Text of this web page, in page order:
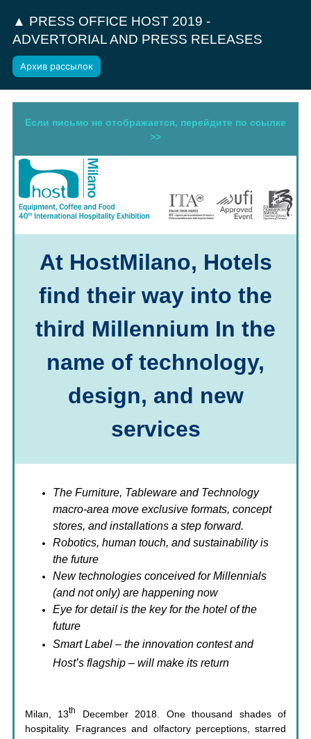
▲ PRESS OFFICE HOST 2019 -
ADVERTORIAL AND PRESS RELEASES
Архив рассылок
Если письмо не отображается, перейдите по ссылке
>>
At HostMilano, Hotels
find their way into the
third Millennium In the
name of technology,
design, and new
services
The Furniture, Tableware and Technology
macro-area move exclusive formats, concept
stores, and installations a step forward.
Robotics, human touch, and sustainability is
the future
New technologies conceived for Millennials
(and not only) are happening now
Eye for detail is the key for the hotel of the
future
Smart Label – the innovation contest and
Host’s flagship – will make its return
Milan, 13th
December 2018. One thousand shades of
hospitality. Fragrances and olfactory perceptions, starred